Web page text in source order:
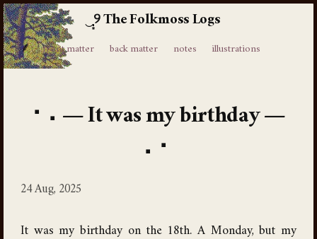
The Folkmoss Logs
⸙ front matter back matter notes illustrations
It was my birthday
24 Aug, 2025
It was my birthday on the 18th. A Monday, but my